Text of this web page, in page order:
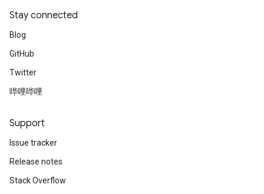
Stay connected
Blog
GitHub
Twitter
哔哩哔哩
Support
Issue tracker
Release notes
Stack Overflow